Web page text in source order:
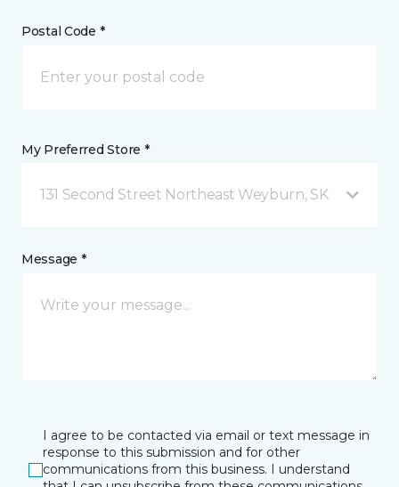
Postal Code *
My Preferred Store *
131 Second Street Northeast Weyburn, SK
Message *
I agree to be contacted via email or text message in
response to this submission and for other
communications from this business. I understand